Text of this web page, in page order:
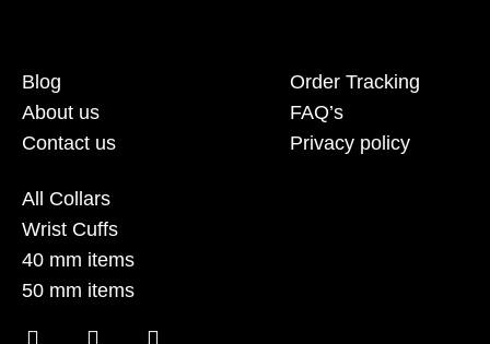
Blog
About us
Contact us
Order Tracking
FAQ’s
Privacy policy
All Collars
Wrist Cuffs
40 mm items
50 mm items